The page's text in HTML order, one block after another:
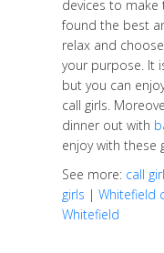
devices to make
found the best
relax and
your purpose. It
but you can
call girls.
dinner out with
enjoy with these
See more: call
girls | Whitefield
Whitefield